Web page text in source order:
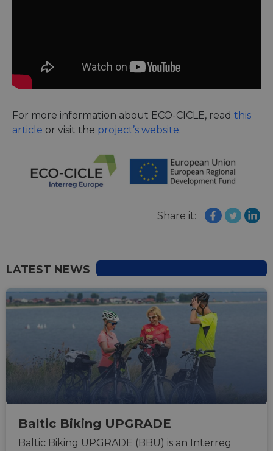
For more information about ECO-CICLE, read this
article or visit the project’s website.
Share it:
LATEST NEWS
Baltic Biking UPGRADE
Baltic Biking UPGRADE (BBU) is an Interreg